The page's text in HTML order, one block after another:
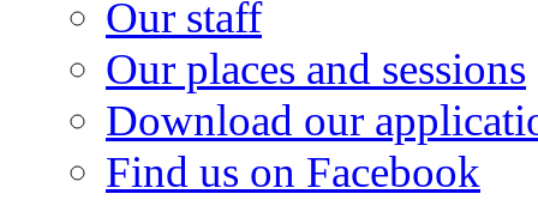
Our staff
Our places and sessions
Download our
Find us on Facebook